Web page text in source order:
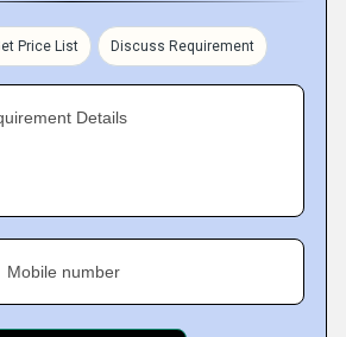
Price List Discuss Requirement
Details
Mobile number